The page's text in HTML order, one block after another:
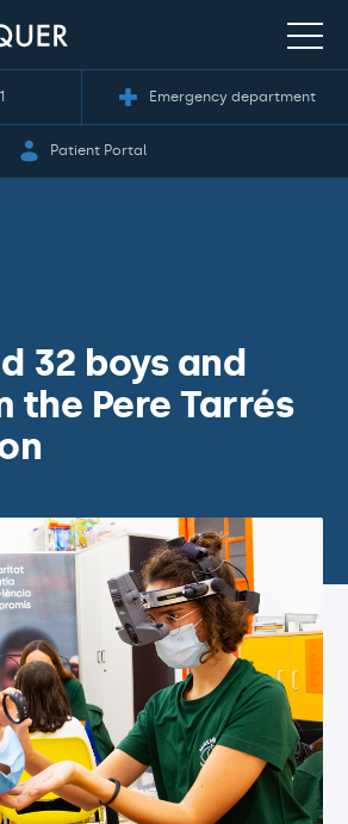
Emergency department
Patient Portal
32 boys and
the Pere Tarrés